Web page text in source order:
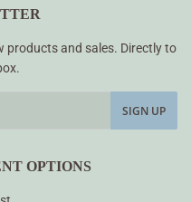
products and sales. Directly to
SIGN UP
OPTIONS